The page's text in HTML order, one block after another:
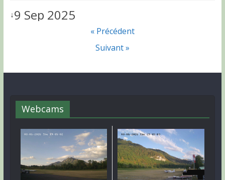
↓9 Sep 2025
« Précédent
Suivant »
Webcams